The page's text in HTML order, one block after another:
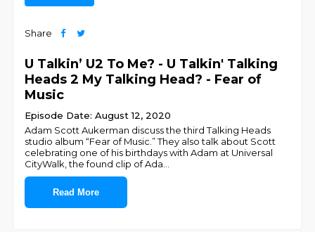
Share
U Talkin’ U2 To Me? - U Talkin' Talking
Heads 2 My Talking Head? - Fear of
Music
Episode Date: August 12, 2020
Adam Scott Aukerman discuss the third Talking Heads
studio album “Fear of Music.” They also talk about Scott
celebrating one of his birthdays with Adam at Universal
CityWalk, the found clip of Ada
Read More